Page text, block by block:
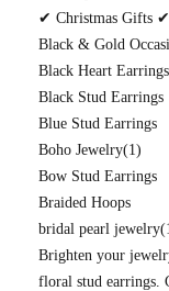
✔ Christmas Gifts
Black & Gold
Black Heart Earrings
Black Stud Earrings
Blue Stud Earrings
Boho Jewelry(1)
Bow Stud Earrings
Braided Hoops
bridal pearl jewelry
Brighten your
floral stud earrings.